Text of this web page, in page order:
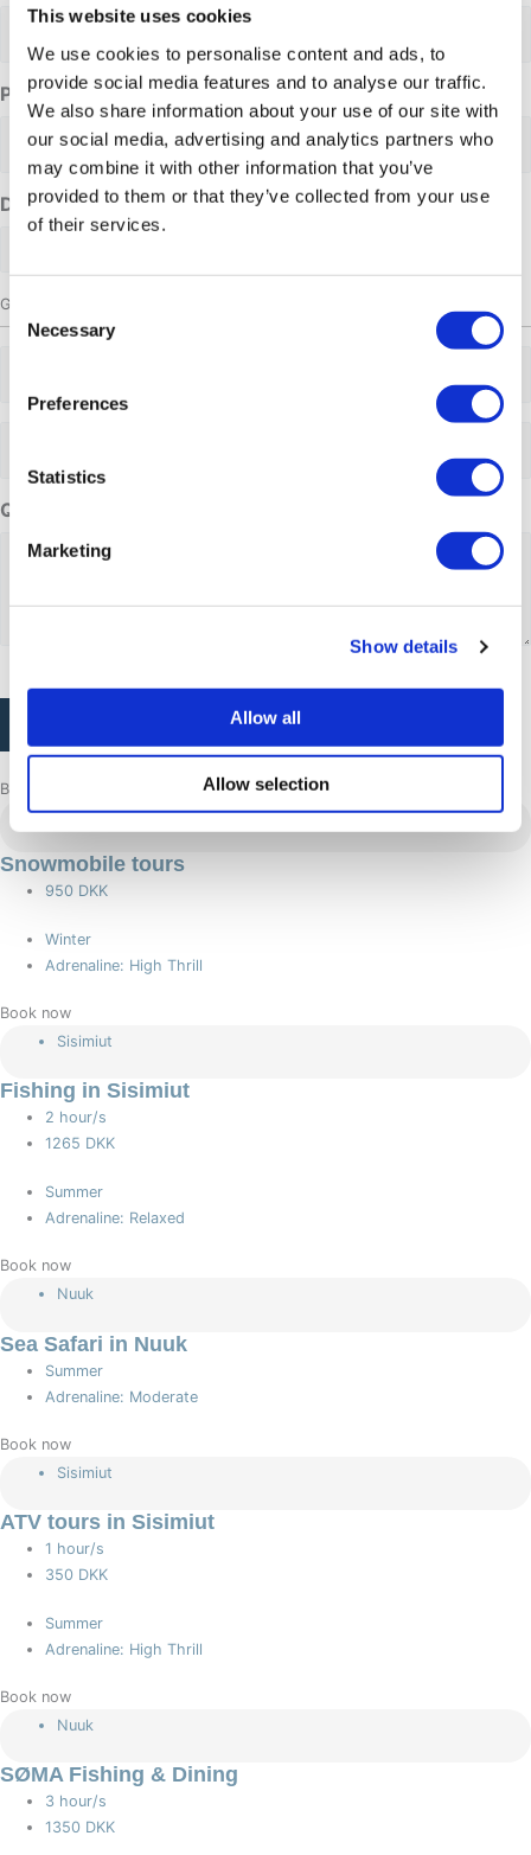
This website uses cookies
We use cookies to personalise content and ads, to
provide social media features and to analyse our traffic.
We also share information about your use of our site with
our social media, advertising and analytics partners who
may combine it with other information that you’ve
provided to them or that they’ve collected from your use
of their services.
Consent
Selection
Necessary
Preferences
Statistics
Marketing
Show details
Allow all
Allow selection
Phone Number
Date requested
Group size
Questions or comments
CAPTCHA
Browse more adventures
Sisimiut
Snowmobile tours
950 DKK
Winter
Adrenaline: High Thrill
Book now
Sisimiut
Fishing in Sisimiut
2 hour/s
1265 DKK
Summer
Adrenaline: Relaxed
Book now
Nuuk
Sea Safari in Nuuk
Summer
Adrenaline: Moderate
Book now
Sisimiut
ATV tours in Sisimiut
1 hour/s
350 DKK
Summer
Adrenaline: High Thrill
Book now
Nuuk
SØMA Fishing & Dining
3 hour/s
1350 DKK